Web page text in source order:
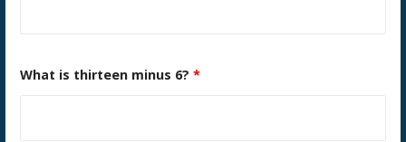
What is thirteen minus 6?*